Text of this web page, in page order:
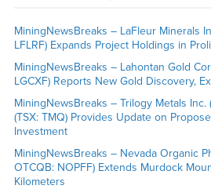
MiningNewsBreaks – LaFleur Minerals
LFLRF) Expands Project Holdings in
MiningNewsBreaks – Lahontan Gold
LGCXF) Reports New Gold Discovery,
MiningNewsBreaks – Trilogy Metals Inc.
(TSX: TMQ) Provides Update on
Investment
MiningNewsBreaks – Nevada Organic
OTCQB: NOPFF) Extends Murdock
Kilometers